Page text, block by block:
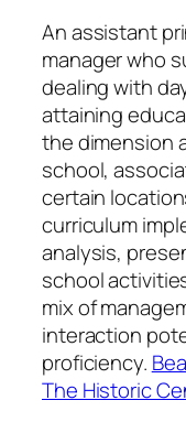
An assistant
manager who
dealing with
attaining
the dimension
school,
certain
curriculum
analysis,
school
mix of
interaction
proficiency.
The Historic